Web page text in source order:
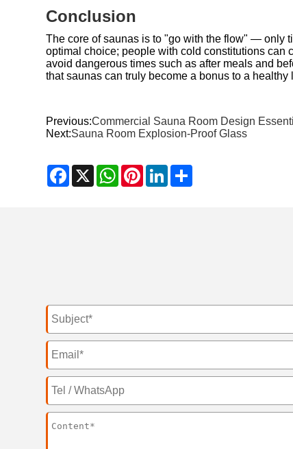
Conclusion
The core of saunas is to "go with the flow" — only
optimal choice; people with cold constitutions can
avoid dangerous times such as after meals and
that saunas can truly become a bonus to a healthy
Previous:Commercial Sauna Room Design
Next:Sauna Room Explosion-Proof Glass
Facebook
X WhatsApp
PinterestLinkedIn